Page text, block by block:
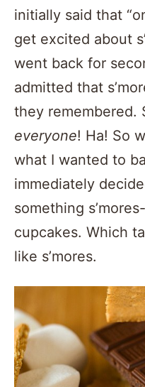
initially said that
get excited about
went back for
admitted that
they remembered.
everyone! Ha! So
what I wanted to
immediately
something
cupcakes. Which
like s’mores.